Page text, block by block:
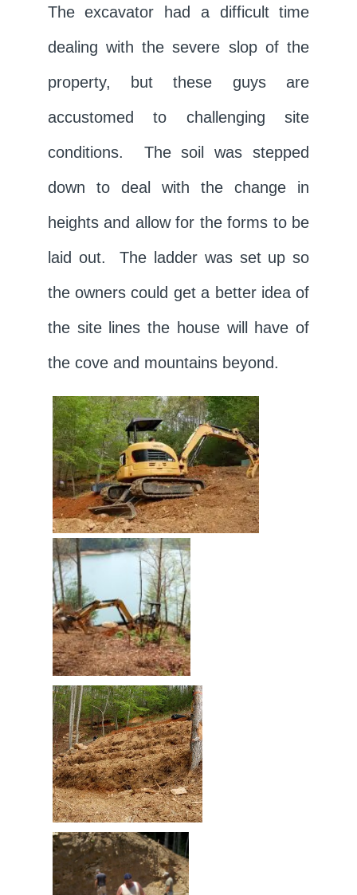
The excavator had a difficult time
dealing with the severe slop of the
property, but these guys are
accustomed to challenging site
conditions. The soil was stepped
down to deal with the change in
heights and allow for the forms to be
laid out. The ladder was set up so
the owners could get a better idea of
the site lines the house will have of
the cove and mountains beyond.